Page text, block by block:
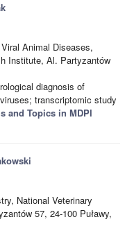
Animal Diseases,
Institute, Al. Partyzantów
diagnosis of
transcriptomic study
and Topics in MDPI
National Veterinary
57, 24-100 Puławy,